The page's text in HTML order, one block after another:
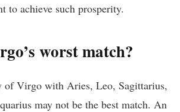
to achieve such prosperity.
worst match?
of Virgo with Aries, Leo, Sagittarius,
may not be the best match. An